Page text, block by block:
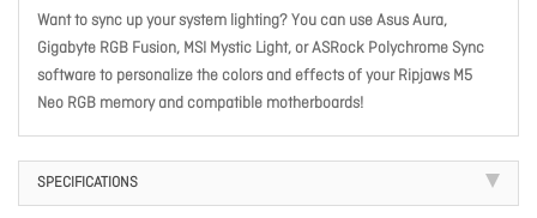
Want to sync up your system lighting? You can use Asus Aura,
Gigabyte RGB Fusion, MSI Mystic Light, or ASRock Polychrome Sync
software to personalize the colors and effects of your Ripjaws M5
Neo RGB memory and compatible motherboards!
SPECIFICATIONS